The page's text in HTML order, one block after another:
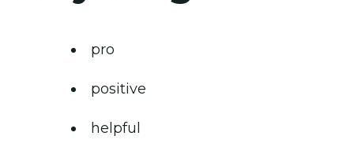
pro
positive
helpful